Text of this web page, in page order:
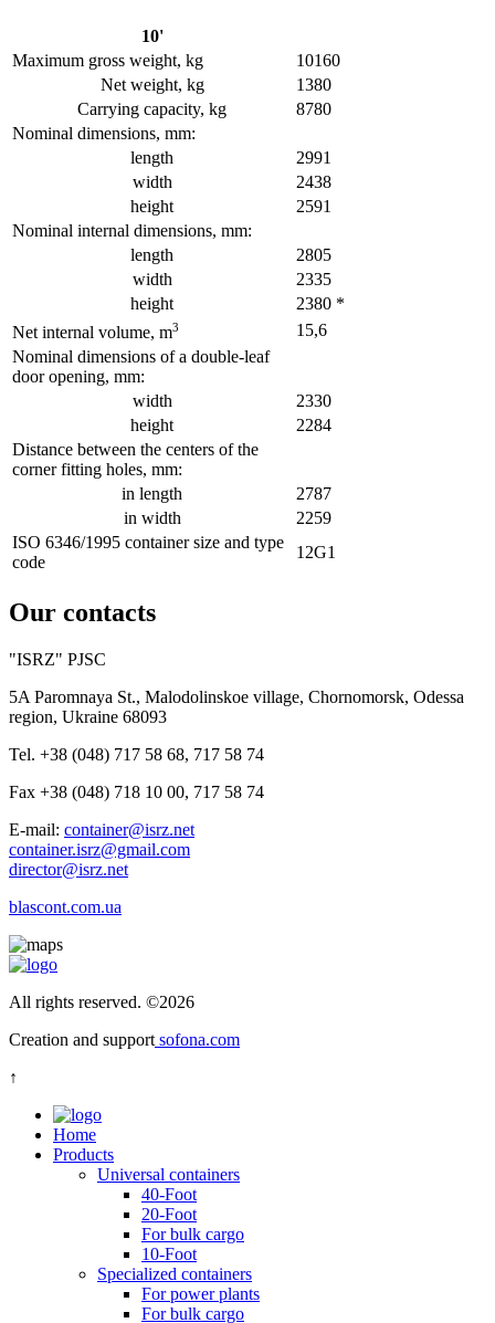
10'
Maximum gross weight, kg
10160
Net weight, kg
1380
Carrying capacity, kg
8780
Nominal dimensions, mm:
length
2991
width
2438
height
2591
Nominal internal dimensions, mm:
length
2805
width
2335
height
2380 *
Net internal volume, m3
15,6
Nominal dimensions of a double-leaf
door opening, mm:
width
2330
height
2284
Distance between the centers of the
corner fitting holes, mm:
in length
2787
in width
2259
ISO 6346/1995 container size and type
code
12G1
Our contacts
"ISRZ" PJSC
5A Paromnaya St., Malodolinskoe village, Chornomorsk, Odessa
region, Ukraine 68093
Tel. +38 (048) 717 58 68, 717 58 74
Fax +38 (048) 718 10 00, 717 58 74
E-mail: container@isrz.net
container.isrz@gmail.com
director@isrz.net
blascont.com.ua
All rights reserved. ©2026
Creation and support sofona.com
↑
Home
Products
Universal containers
40-Foot
20-Foot
For bulk cargo
10-Foot
Specialized containers
For power plants
For bulk cargo